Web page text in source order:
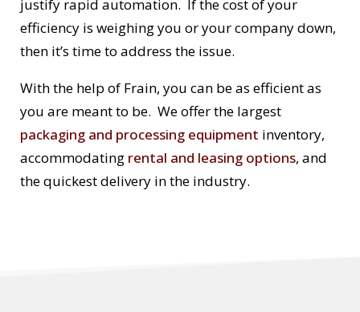
justify rapid automation. If the cost of your
efficiency is weighing you or your company down,
then it’s time to address the issue.
With the help of Frain, you can be as efficient as
you are meant to be. We offer the largest
packaging and processing equipment inventory,
accommodating rental and leasing options, and
the quickest delivery in the industry.